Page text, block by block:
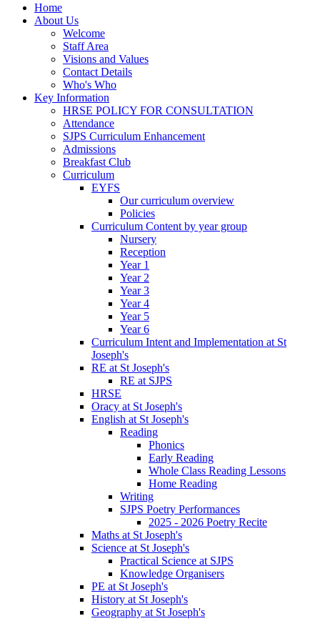
Home
About Us
Welcome
Staff Area
Visions and Values
Contact Details
Who's Who
Key Information
HRSE POLICY FOR CONSULTATION
Attendance
SJPS Curriculum Enhancement
Admissions
Breakfast Club
Curriculum
EYFS
Our curriculum overview
Policies
Curriculum Content by year group
Nursery
Reception
Year 1
Year 2
Year 3
Year 4
Year 5
Year 6
Curriculum Intent and Implementation at St
Joseph's
RE at St Joseph's
RE at SJPS
HRSE
Oracy at St Joseph's
English at St Joseph's
Reading
Phonics
Early Reading
Whole Class Reading Lessons
Home Reading
Writing
SJPS Poetry Performances
2025 - 2026 Poetry Recite
Maths at St Joseph's
Science at St Joseph's
Practical Science at SJPS
Knowledge Organisers
PE at St Joseph's
History at St Joseph's
Geography at St Joseph's